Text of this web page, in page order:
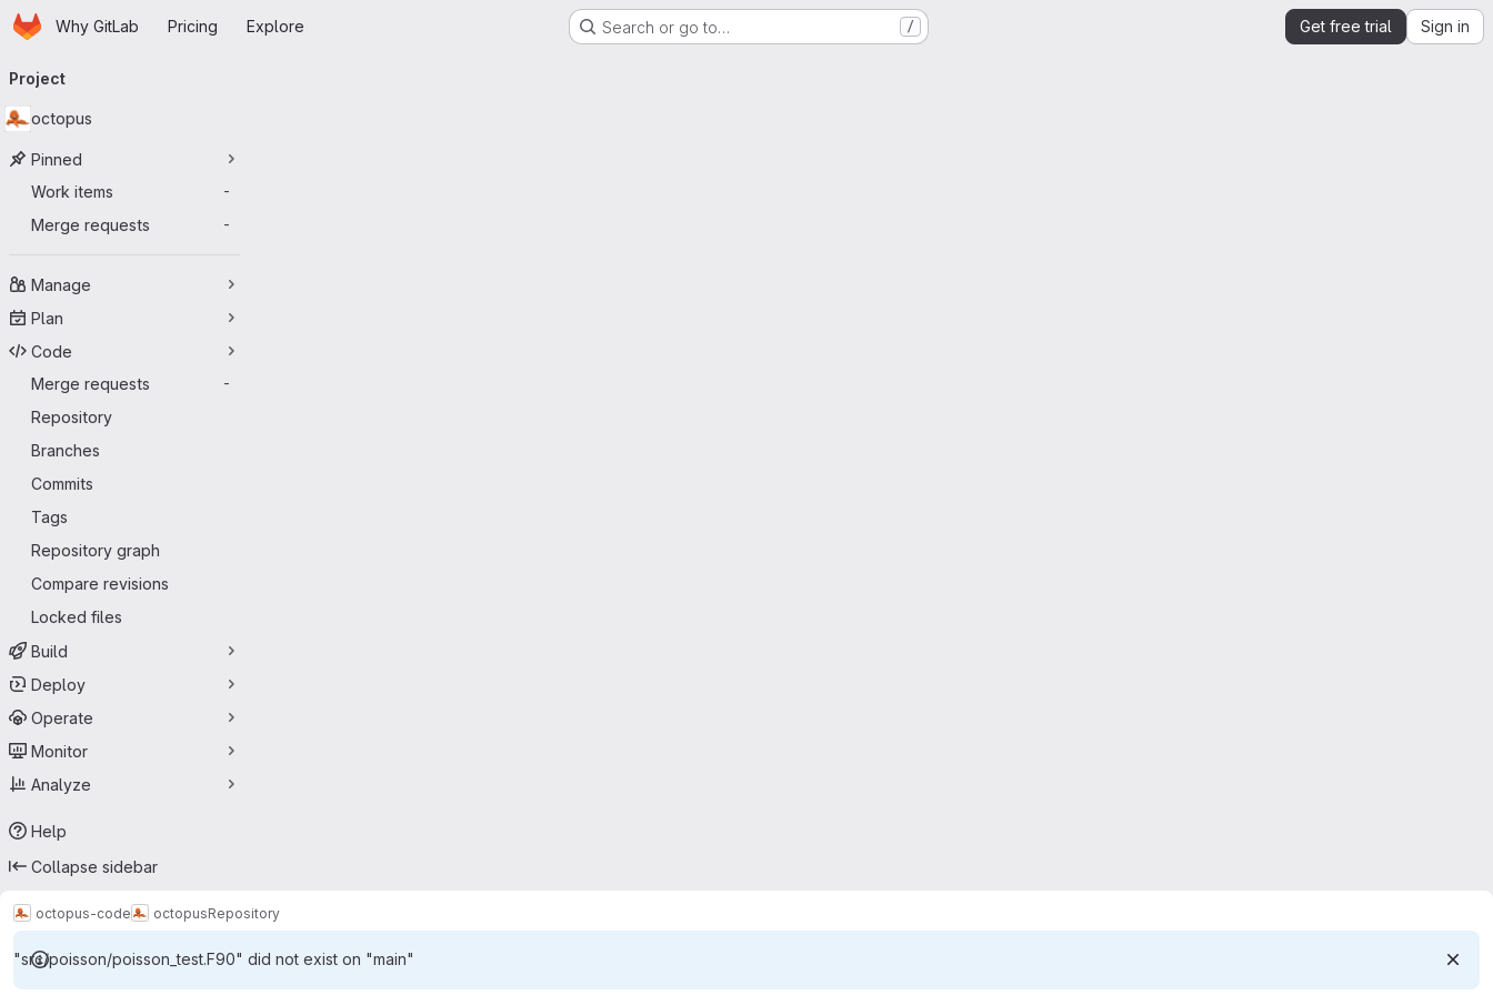
Skip to main content
HomepageWhy GitLab Pricing Explore Search or go to… / Get free trial Sign in
navigation
Project
octopus
Pinned
Work items
-
Merge requests -
Manage
Plan
Code
Merge requests
-
Repository
Branches
Commits
Tags
Repository graph
Compare revisions
Locked files
Build
Deploy
Operate
Monitor
Analyze
Help
Collapse sidebar
octopus-code octopusRepository
"src/poisson/poisson_test.F90" did not exist on "main"